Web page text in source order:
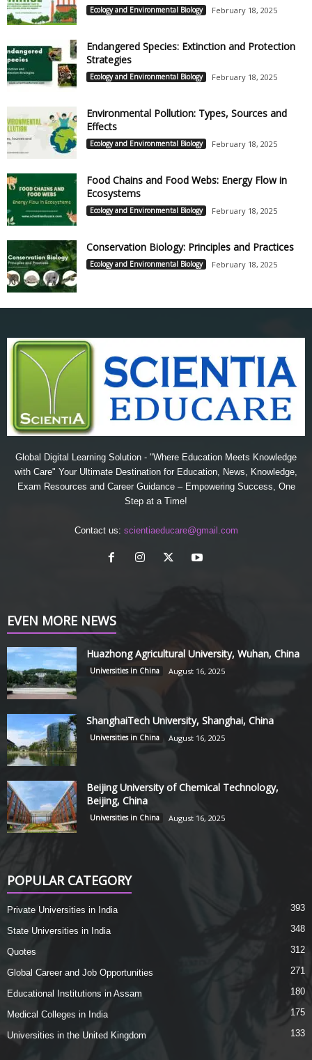
Ecology and Environmental Biology February 18, 2025
Endangered Species: Extinction and Protection
Strategies
Ecology and Environmental Biology February 18, 2025
Environmental Pollution: Types, Sources and
Effects
Ecology and Environmental Biology February 18, 2025
Food Chains and Food Webs: Energy Flow in
Ecosystems
Ecology and Environmental Biology February 18, 2025
Conservation Biology: Principles and Practices
Ecology and Environmental Biology February 18, 2025
Global Digital Learning Solution - "Where Education Meets Knowledge
with Care" Your Ultimate Destination for Education, News, Knowledge,
Exam Resources and Career Guidance – Empowering Success, One
Step at a Time!
Contact us: scientiaeducare@gmail.com
EVEN MORE NEWS
Huazhong Agricultural University, Wuhan, China
Universities in China August 16, 2025
ShanghaiTech University, Shanghai, China
Universities in China August 16, 2025
Beijing University of Chemical Technology,
Beijing, China
Universities in China August 16, 2025
POPULAR CATEGORY
Private Universities in India 393
State Universities in India 348
Quotes 312
Global Career and Job Opportunities 271
Educational Institutions in Assam 180
Medical Colleges in India 175
Universities in the United Kingdom 133